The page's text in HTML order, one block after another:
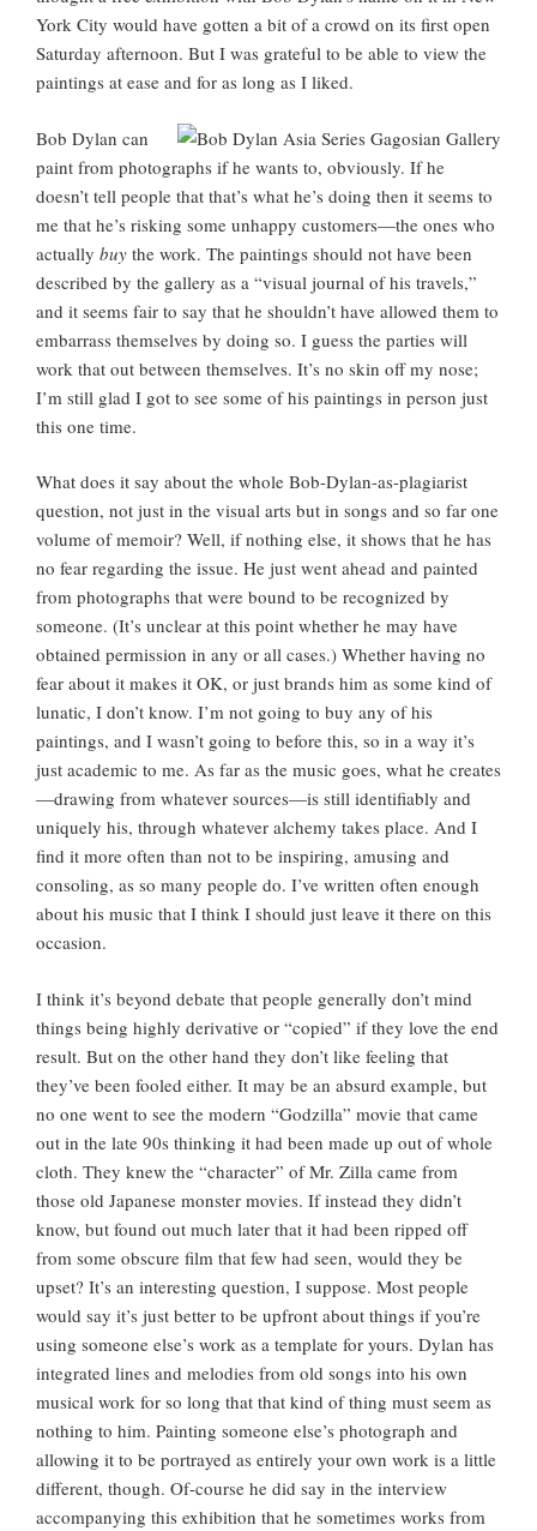
York City would have gotten a bit of a crowd on its first open
Saturday afternoon. But I was grateful to be able to view the
paintings at ease and for as long as I liked.
Bob Dylan can
paint from photographs if he wants to, obviously. If he
doesn’t tell people that that’s what he’s doing then it seems to
me that he’s risking some unhappy customers—the ones who
actually buy the work. The paintings should not have been
described by the gallery as a “visual journal of his travels,”
and it seems fair to say that he shouldn’t have allowed them to
embarrass themselves by doing so. I guess the parties will
work that out between themselves. It’s no skin off my nose;
I’m still glad I got to see some of his paintings in person just
this one time.
What does it say about the whole Bob-Dylan-as-plagiarist
question, not just in the visual arts but in songs and so far one
volume of memoir? Well, if nothing else, it shows that he has
no fear regarding the issue. He just went ahead and painted
from photographs that were bound to be recognized by
someone. (It’s unclear at this point whether he may have
obtained permission in any or all cases.) Whether having no
fear about it makes it OK, or just brands him as some kind of
lunatic, I don’t know. I’m not going to buy any of his
paintings, and I wasn’t going to before this, so in a way it’s
just academic to me. As far as the music goes, what he creates
—drawing from whatever sources—is still identifiably and
uniquely his, through whatever alchemy takes place. And I
find it more often than not to be inspiring, amusing and
consoling, as so many people do. I’ve written often enough
about his music that I think I should just leave it there on this
occasion.
I think it’s beyond debate that people generally don’t mind
things being highly derivative or “copied” if they love the end
result. But on the other hand they don’t like feeling that
they’ve been fooled either. It may be an absurd example, but
no one went to see the modern “Godzilla” movie that came
out in the late 90s thinking it had been made up out of whole
cloth. They knew the “character” of Mr. Zilla came from
those old Japanese monster movies. If instead they didn’t
know, but found out much later that it had been ripped off
from some obscure film that few had seen, would they be
upset? It’s an interesting question, I suppose. Most people
would say it’s just better to be upfront about things if you’re
using someone else’s work as a template for yours. Dylan has
integrated lines and melodies from old songs into his own
musical work for so long that that kind of thing must seem as
nothing to him. Painting someone else’s photograph and
allowing it to be portrayed as entirely your own work is a little
different, though. Of-course he did say in the interview
accompanying this exhibition that he sometimes works from